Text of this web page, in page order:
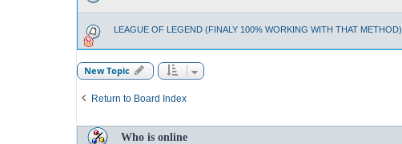
LEAGUE OF LEGEND (FINALY 100% WORKING WITH THAT METHOD)
New Topic
Return to Board Index
Who is online